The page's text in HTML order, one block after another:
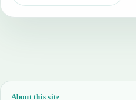
About this site